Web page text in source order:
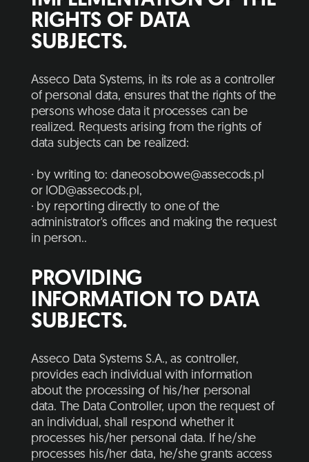
RIGHTS OF DATA
SUBJECTS.
Asseco Data Systems, in its role as a controller
of personal data, ensures that the rights of the
persons whose data it processes can be
realized. Requests arising from the rights of
data subjects can be realized:
· by writing to: daneosobowe@assecods.pl
or IOD@assecods.pl,
· by reporting directly to one of the
administrator's offices and making the request
in person..
PROVIDING
INFORMATION TO DATA
SUBJECTS.
Asseco Data Systems S.A., as controller,
provides each individual with information
about the processing of his/her personal
data. The Data Controller, upon the request of
an individual, shall respond whether it
processes his/her personal data. If he/she
processes his/her data, he/she grants access